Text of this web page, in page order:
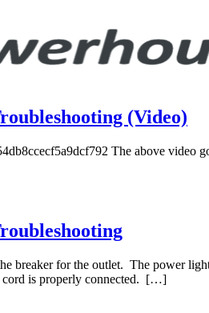
(Video)
The above video
breaker for the outlet. The power
cord is properly connected. […]